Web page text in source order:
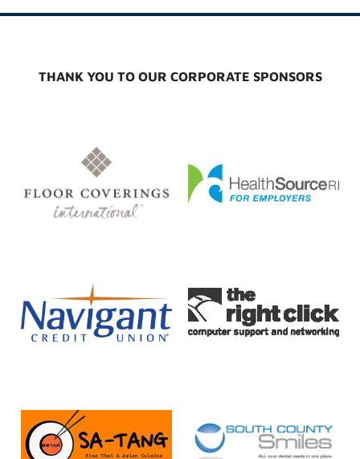
THANK YOU TO OUR CORPORATE SPONSORS